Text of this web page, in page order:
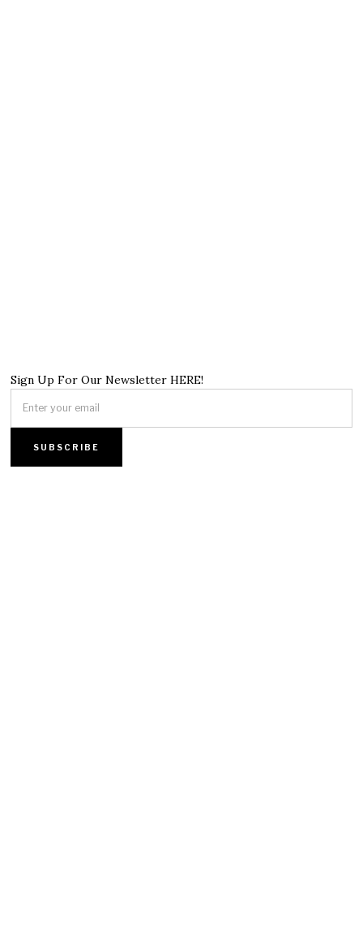
Sign Up For Our Newsletter HERE!